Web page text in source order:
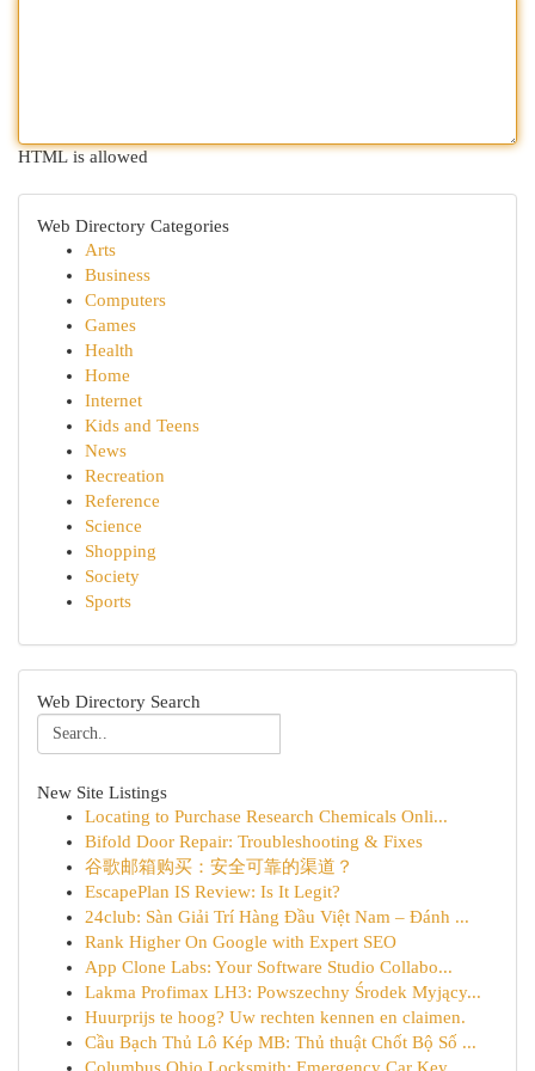
HTML is allowed
Web Directory Categories
Arts
Business
Computers
Games
Health
Home
Internet
Kids and Teens
News
Recreation
Reference
Science
Shopping
Society
Sports
Web Directory Search
New Site Listings
Locating to Purchase Research Chemicals Onli...
Bifold Door Repair: Troubleshooting & Fixes
谷歌邮箱购买：安全可靠的渠道？
EscapePlan IS Review: Is It Legit?
24club: Sàn Giải Trí Hàng Đầu Việt Nam – Đánh ...
Rank Higher On Google with Expert SEO
App Clone Labs: Your Software Studio Collabo...
Lakma Profimax LH3: Powszechny Środek Myjący...
Huurprijs te hoog? Uw rechten kennen en claimen.
Cầu Bạch Thủ Lô Kép MB: Thủ thuật Chốt Bộ Số ...